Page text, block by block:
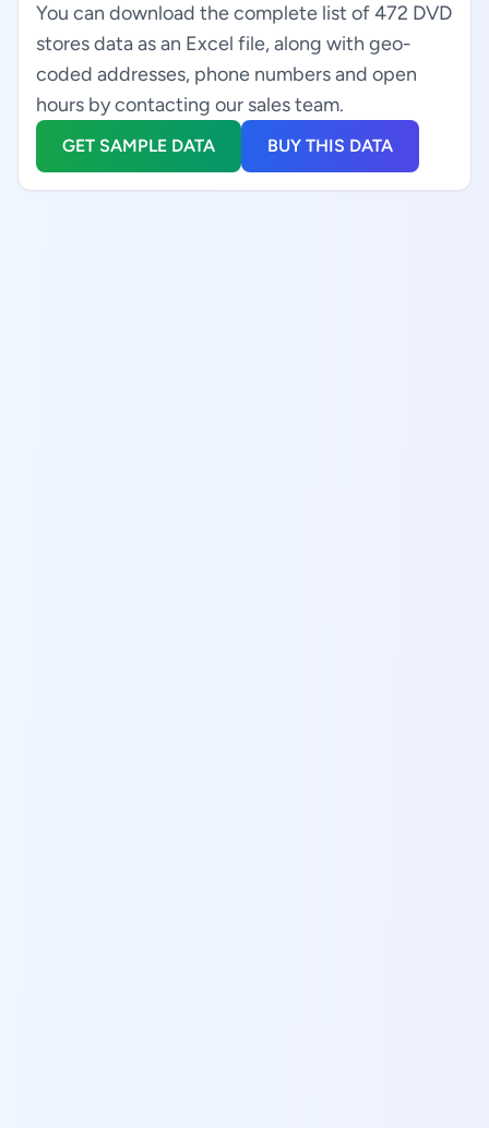
You can download the complete list of 472 DVD
stores data as an Excel file, along with geo-
coded addresses, phone numbers and open
hours by contacting our sales team.
GET SAMPLE DATA BUY THIS DATA